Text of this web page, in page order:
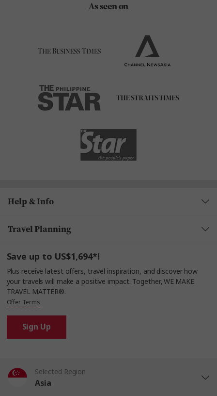
As seen on
Help & Info
Travel Planning
Save up to US$1,694*!
Plus receive latest offers, travel inspiration, and discover how
your travels will make a positive impact. Together, WE MAKE
TRAVEL MATTER®.
Offer Terms
Sign Up
Selected Region
Asia